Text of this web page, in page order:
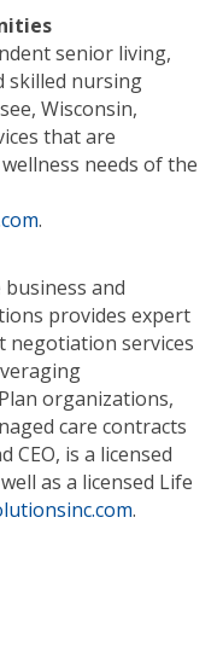
senior living,
skilled nursing
Wisconsin,
that are
needs of the
.
and
provides expert
negotiation services
organizations,
care contracts
CEO, is a licensed
as a licensed Life
.